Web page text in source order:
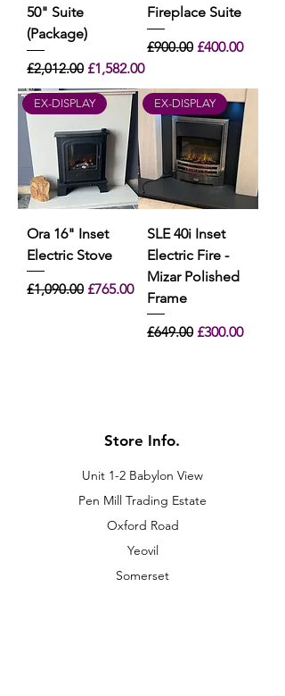
50" Suite
(Package)
Regular Price
£2,012.00 Sale Price
£1,582.00
Fireplace Suite
Regular Price
£900.00 Sale Price
£400.00
EX-DISPLAY
Ora 16" Inset
Electric Stove
Regular Price
£1,090.00 Sale Price
£765.00
EX-DISPLAY
SLE 40i Inset
Electric Fire -
Mizar Polished
Frame
Regular Price
£649.00 Sale Price
£300.00
Store Info.
Unit 1-2 Babylon View
Pen Mill Trading Estate
Oxford Road
Yeovil
Somerset